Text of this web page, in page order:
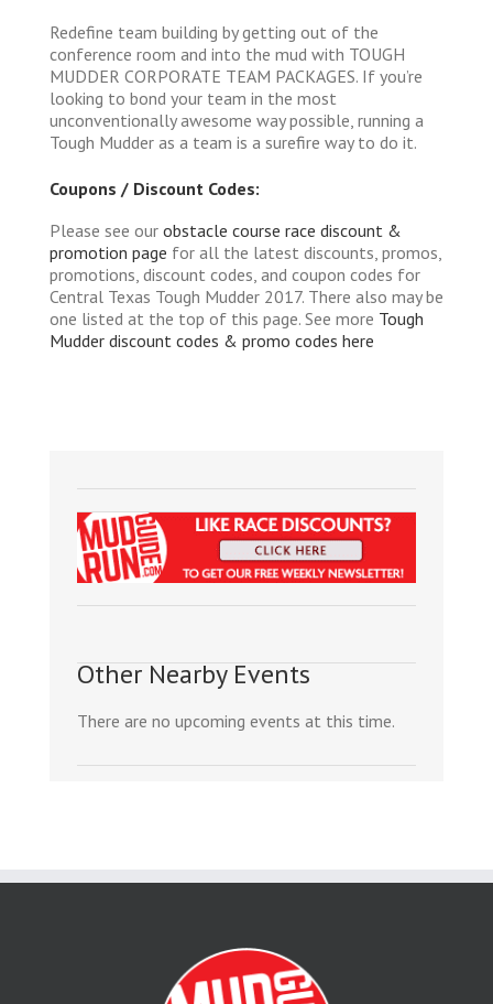
Redefine team building by getting out of the
conference room and into the mud with TOUGH
MUDDER CORPORATE TEAM PACKAGES. If you’re
looking to bond your team in the most
unconventionally awesome way possible, running a
Tough Mudder as a team is a surefire way to do it.
Coupons / Discount Codes:
Please see our obstacle course race discount &
promotion page for all the latest discounts, promos,
promotions, discount codes, and coupon codes for
Central Texas Tough Mudder 2017. There also may be
one listed at the top of this page. See more Tough
Mudder discount codes & promo codes here
Other Nearby Events
There are no upcoming events at this time.